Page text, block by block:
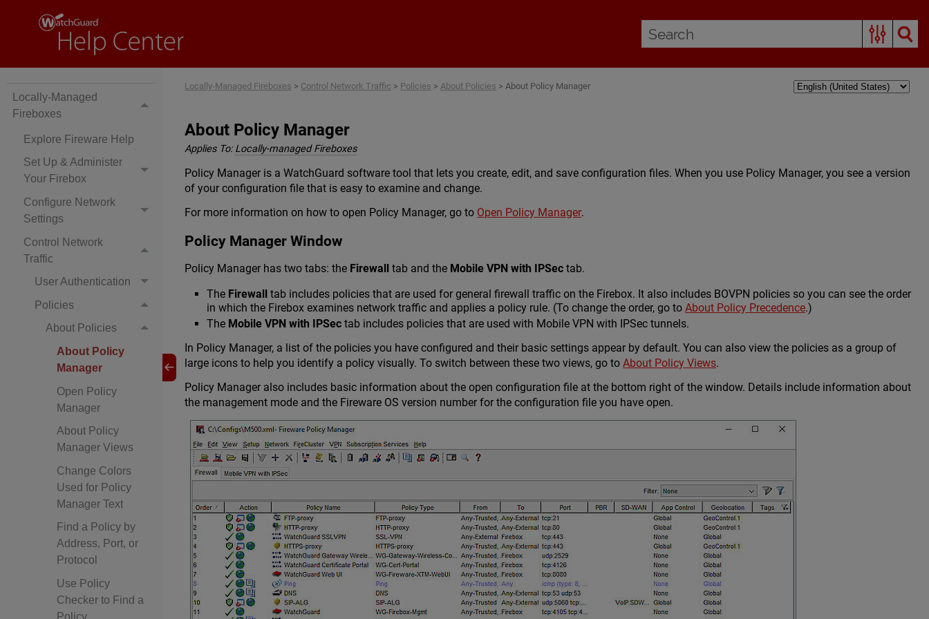
Locally-Managed
Fireboxes
Explore Fireware Help
Set Up & Administer
Your Firebox
Configure Network
Settings
Control Network
Traffic
User Authentication
Policies
About Policies
About Policy
Manager
Open Policy
Manager
About Policy
Manager Views
Change Colors
Used for Policy
Manager Text
Find a Policy by
Address, Port, or
Protocol
Use Policy
Checker to Find a
Policy
Locally-Managed Fireboxes > Control Network Traffic > Policies >About Policies >About Policy Manager
About Policy Manager
Applies To: Locally-managed Fireboxes
Policy Manager is a WatchGuard software tool that lets you create, edit, and save configuration files. When you use Policy Manager, you see a version
of your configuration file that is easy to examine and change.
For more information on how to open Policy Manager, go to Open Policy Manager.
Policy Manager Window
Policy Manager has two tabs: the Firewall tab and the Mobile VPN with IPSec tab.
The Firewall tab includes policies that are used for general firewall traffic on the Firebox. It also includes BOVPN policies so you can see the order
in which the Firebox examines network traffic and applies a policy rule. (To change the order, go toAbout Policy Precedence.)
The Mobile VPN with IPSec tab includes policies that are used with Mobile VPN with IPSec tunnels.
In Policy Manager, a list of the policies you have configured and their basic settings appear by default. You can also view the policies as a group of
large icons to help you identify a policy visually. To switch between these two views, go toAbout Policy Views.
Policy Manager also includes basic information about the open configuration file at the bottom right of the window. Details include information about
the management mode and the Fireware OS version number for the configuration file you have open.